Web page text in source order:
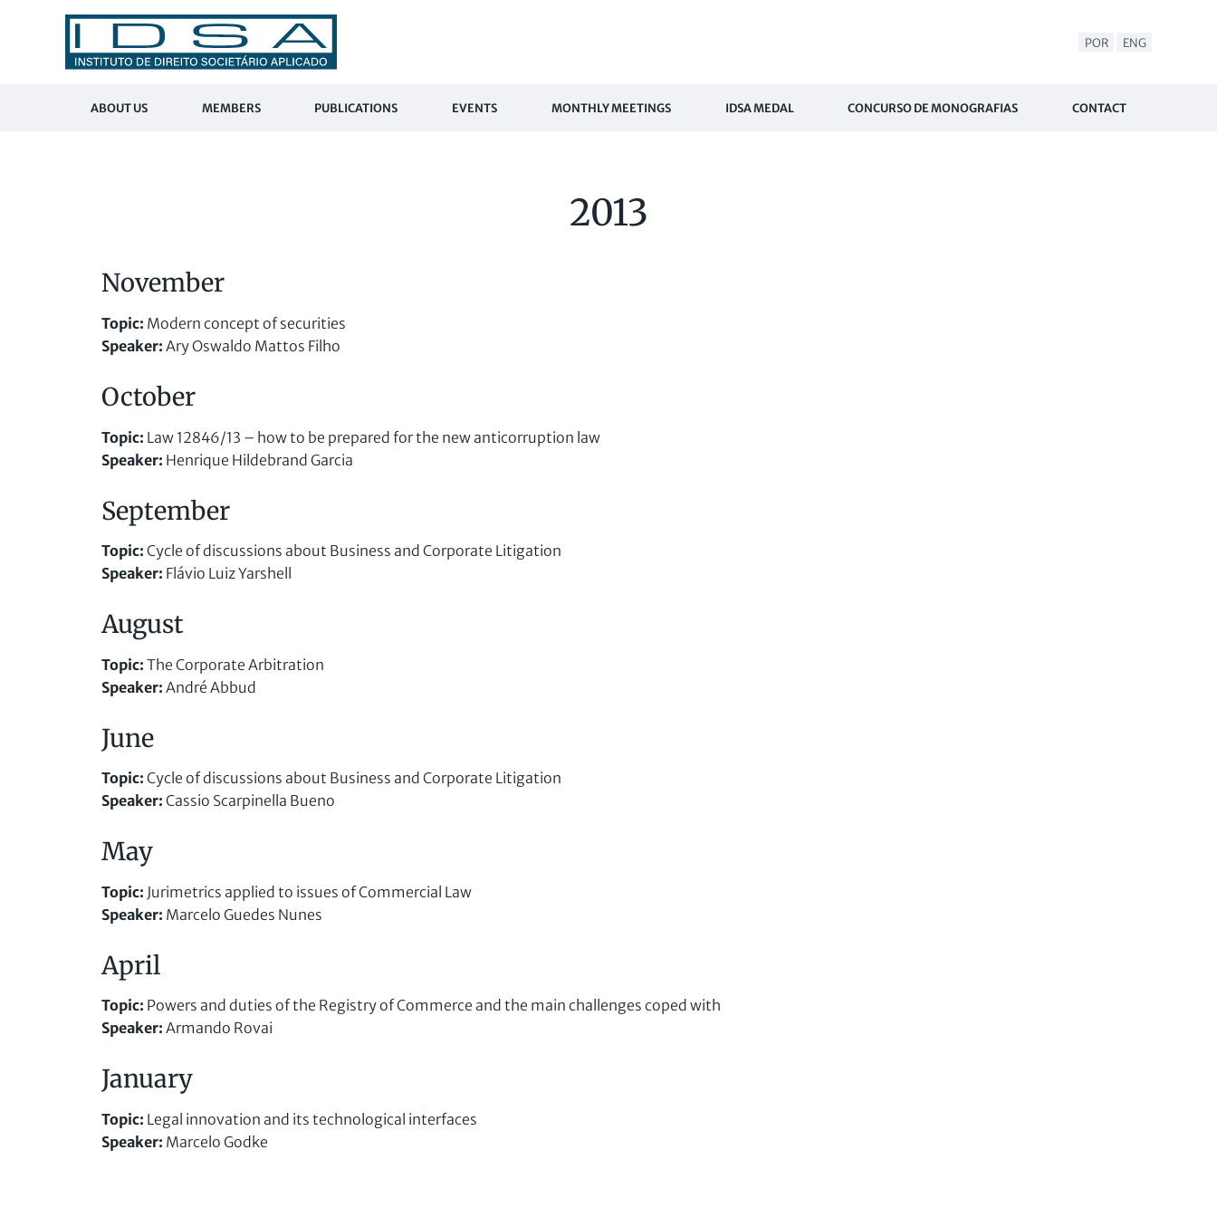
POR ENG
ABOUT US MEMBERS PUBLICATIONS EVENTS MONTHLY MEETINGS IDSA MEDAL CONCURSO DE MONOGRAFIAS CONTACT
2013
November
Topic: Modern concept of securities
Speaker: Ary Oswaldo Mattos Filho
October
Topic: Law 12846/13 – how to be prepared for the new anticorruption law
Speaker: Henrique Hildebrand Garcia
September
Topic: Cycle of discussions about Business and Corporate Litigation
Speaker: Flávio Luiz Yarshell
August
Topic: The Corporate Arbitration
Speaker: André Abbud
June
Topic: Cycle of discussions about Business and Corporate Litigation
Speaker: Cassio Scarpinella Bueno
May
Topic: Jurimetrics applied to issues of Commercial Law
Speaker: Marcelo Guedes Nunes
April
Topic: Powers and duties of the Registry of Commerce and the main challenges coped with
Speaker: Armando Rovai
January
Topic: Legal innovation and its technological interfaces
Speaker: Marcelo Godke